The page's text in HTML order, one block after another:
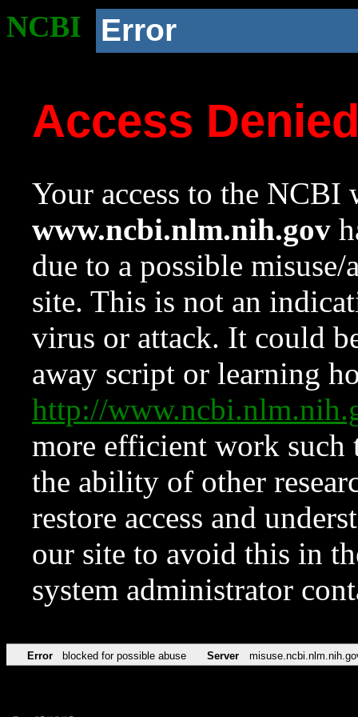
NCBI Error
Access
Your access to the NCBI
www.ncbi.nlm.nih.gov
due to a possible
site. This is not an
virus or attack. It could
away script or learning
http://
more efficient work such
the ability of other
restore access and
our site to avoid this in
system administrator
Error blocked for possible abuse Server